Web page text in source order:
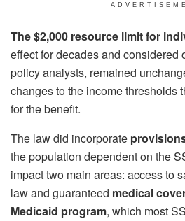
The $2,000 resource limit for
effect for decades and considered
policy analysts, remained
changes to the income thresholds
for the benefit.
The law did incorporate
the population dependent on the
impact two main areas: access to
law and guaranteed medical
Medicaid program, which most